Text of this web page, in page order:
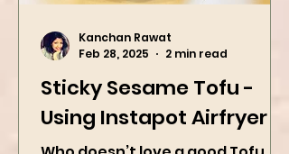
Sticky Sesame Tofu -
Using Instapot Airfryer
Feb 28, 2025
2 min read